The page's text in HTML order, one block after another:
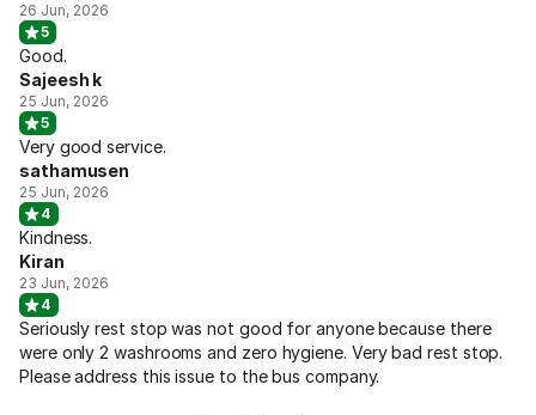
26 Jun, 2026
5
Good.
Sajeesh k
25 Jun, 2026
5
Very good service.
sathamusen
25 Jun, 2026
4
Kindness.
Kiran
23 Jun, 2026
4
Seriously rest stop was not good for anyone because there
were only 2 washrooms and zero hygiene. Very bad rest stop.
Please address this issue to the bus company.